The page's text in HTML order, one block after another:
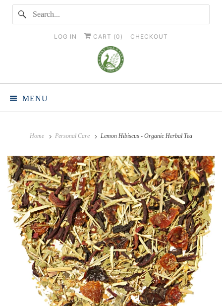
LOG IN CART (0 ) CHECKOUT
MENU
Home Personal Care Lemon Hibiscus - Organic Herbal Tea